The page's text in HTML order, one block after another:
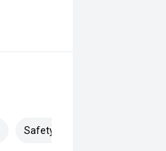
Safety & Security (23)